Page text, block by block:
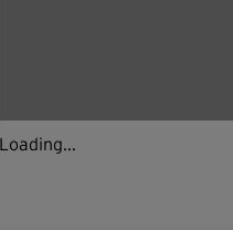
Loading...